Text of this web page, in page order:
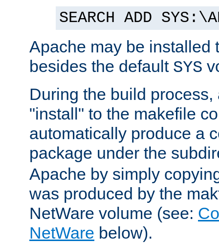
SEARCH ADD
Apache may be installed
besides the default SYS
During the build
"install" to the makefile
automatically produce a
package under the
Apache by simply
was produced by the
NetWare volume (see:
NetWare below).